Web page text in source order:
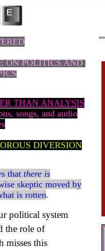
ON POLITICS AND
THAN ANALYSIS
songs, and audio
DIVERSION
that there is
skeptic moved by
is rotten.
political system
the role of
misses this